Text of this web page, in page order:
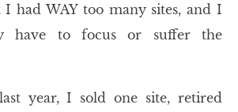
had WAY too many sites, and I
have to focus or suffer the
year, I sold one site, retired